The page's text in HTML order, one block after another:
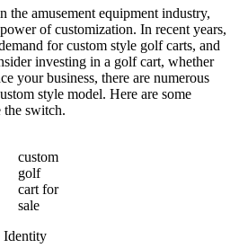
the amusement equipment industry,
of customization. In recent years,
for custom style golf carts, and
investing in a golf cart, whether
your business, there are numerous
style model. Here are some
the switch.
custom
golf
cart for
sale
Identity